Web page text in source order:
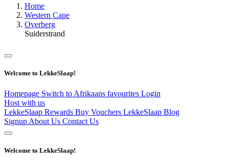
Home
Western Cape
Overberg
Suiderstrand
Welcome to LekkeSlaap!
Homepage Switch to Afrikaans favourites Login
Host with us
LekkeSlaap Rewards Buy Vouchers LekkeSlaap Blog
Signup About Us Contact Us
Welcome to LekkeSlaap!